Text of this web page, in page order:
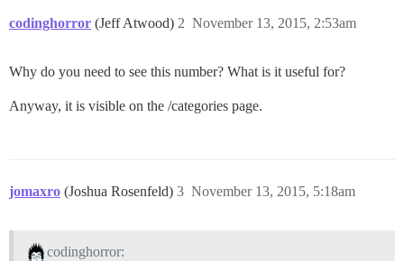
codinghorror (Jeff Atwood) November 13, 2015, 2:53am
2
Why do you need to see this number? What is it useful for?
Anyway, it is visible on the /categories page.
jomaxro (Joshua Rosenfeld) November 13, 2015, 5:18am
3
codinghorror: